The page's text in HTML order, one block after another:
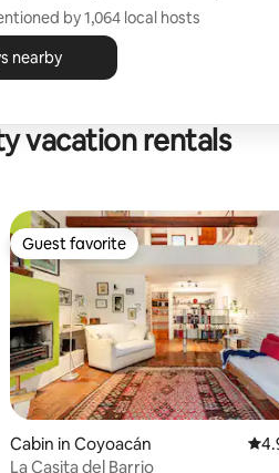
by 1,064 local hosts
nearby
vacation rentals
rating, 163 reviews
Guest favorite
Guest favorite
Cabin in Coyoacán 4.9
La Casita del Barrio